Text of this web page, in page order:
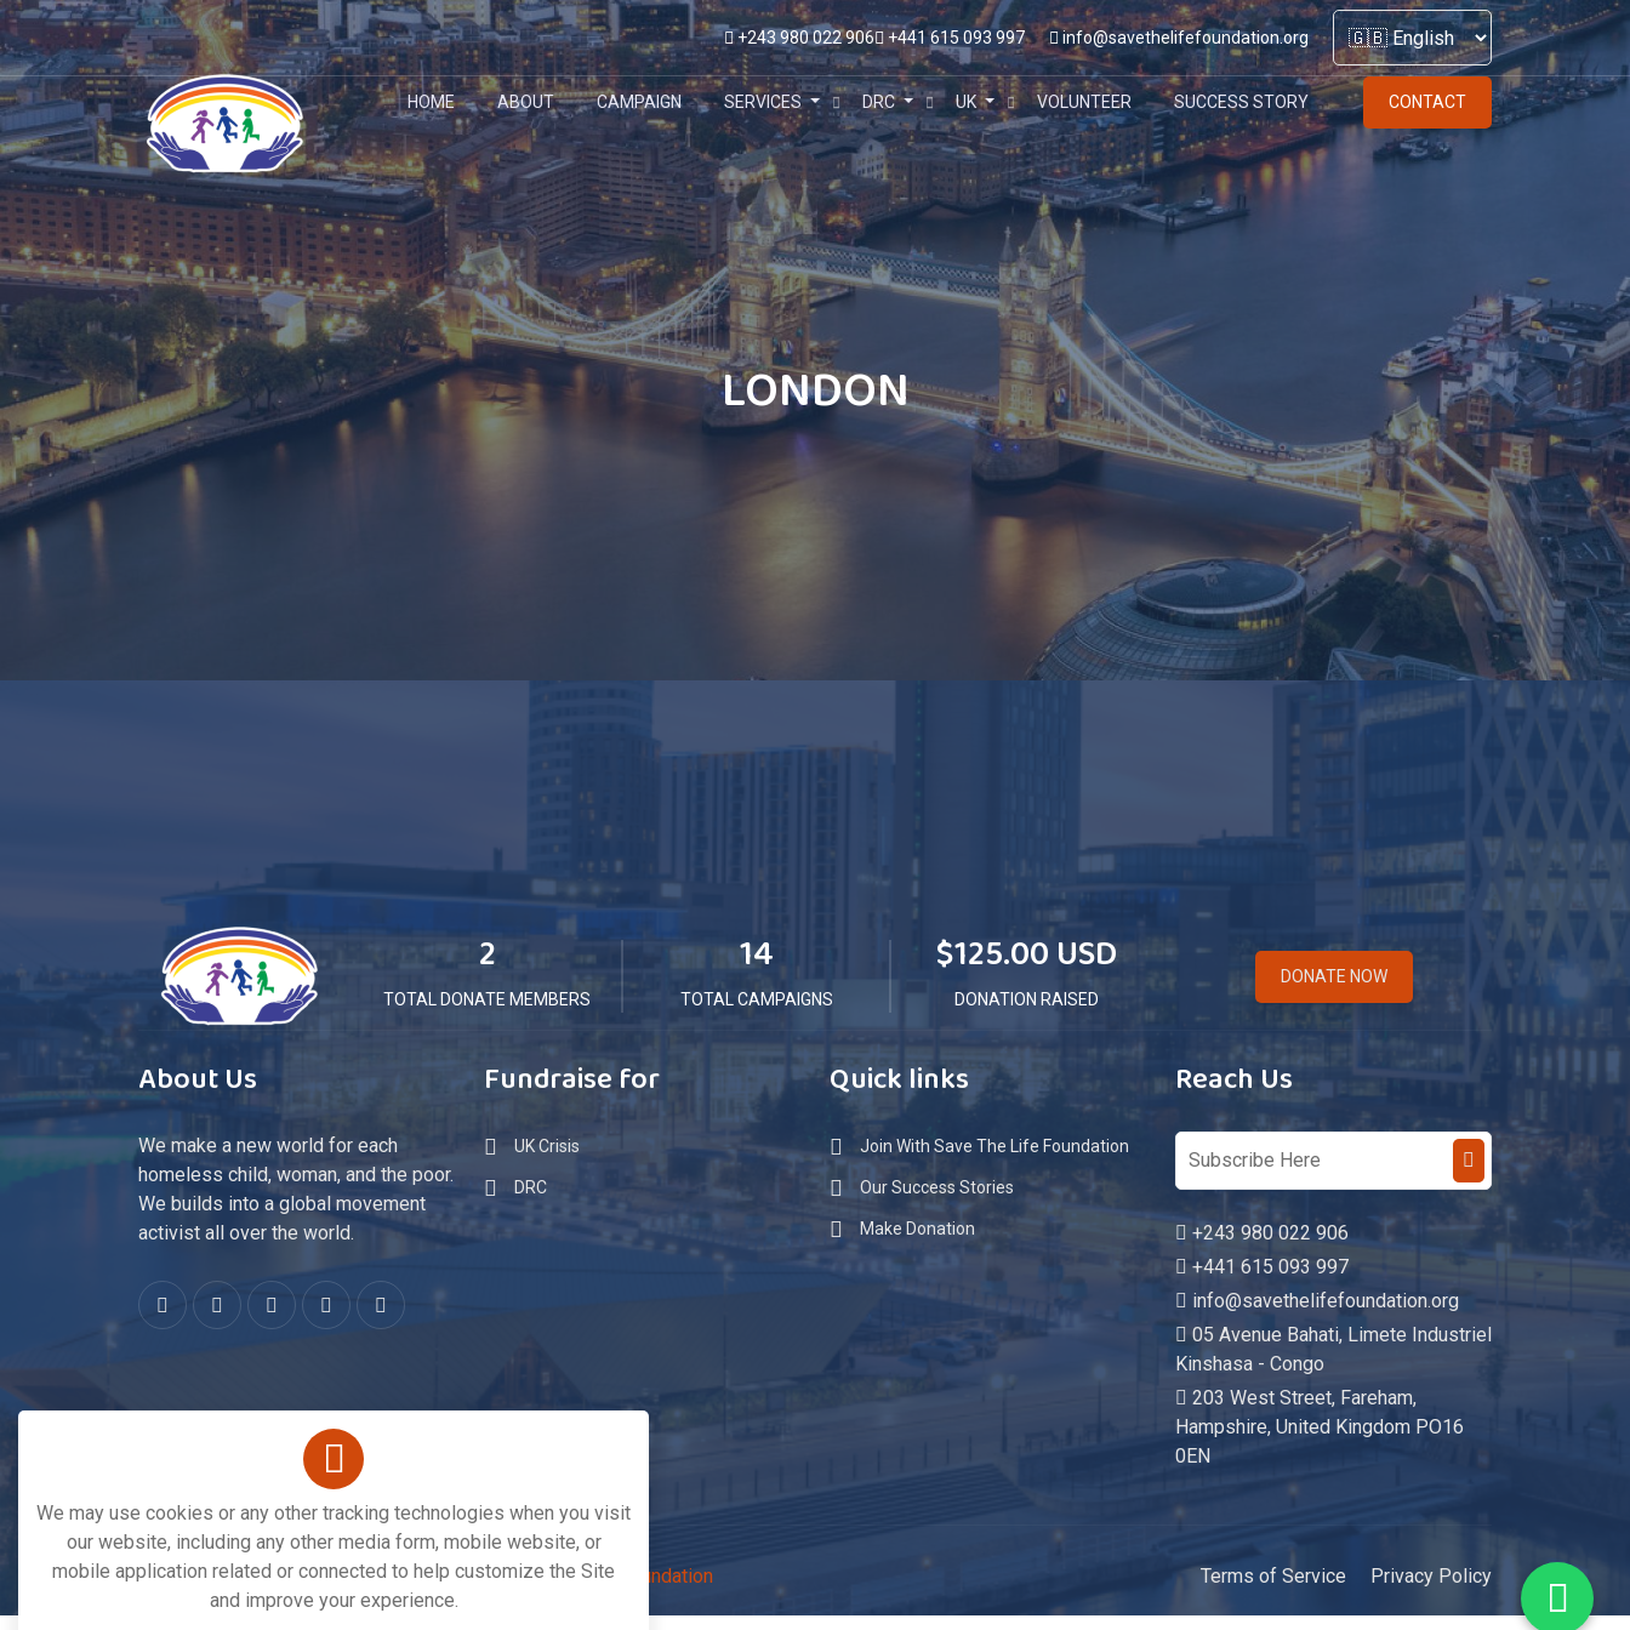
HOME ABOUT CAMPAIGN SERVICES DRC UK VOLUNTEER SUCCESS STORY CONTACT
+243 980 022 906 +441 615 093 997 info@savethelifefoundation.org
LONDON
2
TOTAL DONATE MEMBERS 14
TOTAL CAMPAIGNS $125.00 USD
DONATION RAISED
DONATE NOW
About Us
We make a new world for each
homeless child, woman, and the poor.
We builds into a global movement
activist all over the world.
Fundraise for
UK Crisis
DRC
Quick links
Join With Save The Life Foundation
Our Success Stories
Make Donation
Reach Us
+243 980 022 906
+441 615 093 997
info@savethelifefoundation.org
05 Avenue Bahati, Limete Industriel
Kinshasa - Congo
203 West Street, Fareham,
Hampshire, United Kingdom PO16
0EN
Copyright © 2026. All Rights Reserved BySave The Life Foundation Terms of Service Privacy Policy
We may use cookies or any other tracking technologies when you visit
our website, including any other media form, mobile website, or
mobile application related or connected to help customize the Site
and improve your experience.